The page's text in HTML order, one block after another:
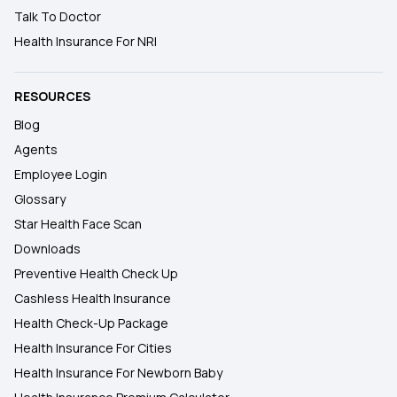
Talk To Doctor
Health Insurance For NRI
RESOURCES
Blog
Agents
Employee Login
Glossary
Star Health Face Scan
Downloads
Preventive Health Check Up
Cashless Health Insurance
Health Check-Up Package
Health Insurance For Cities
Health Insurance For Newborn Baby